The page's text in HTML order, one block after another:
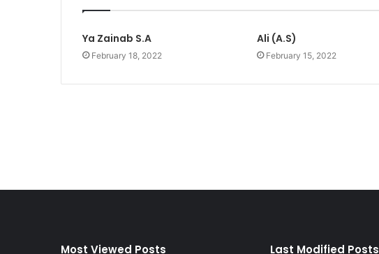
Ya Zainab S.A
February 18, 2022
Ali (A.S)
February 15, 2022
Most Viewed Posts Last Modified Posts